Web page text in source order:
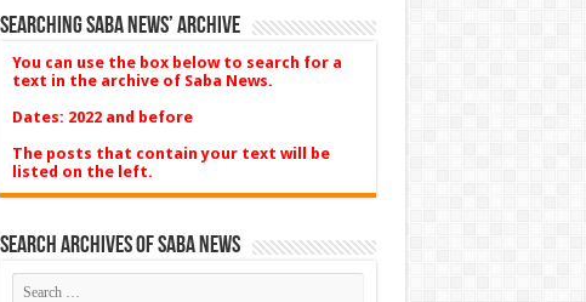
Searching Saba News’ Archive
You can use the box below to search for a
text in the archive of Saba News.
Dates: 2022 and before
The posts that contain your text will be
listed on the left.
Search Archives of Saba News